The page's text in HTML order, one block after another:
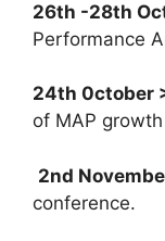
26th -28th
Performance
24th 0ctober
of MAP
2nd
conference.